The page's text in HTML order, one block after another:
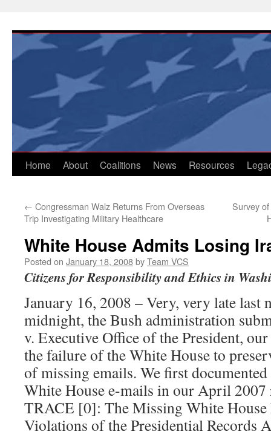
content
Home About Coalitions News Resources
← Congressman Walz Returns From Overseas
Trip Investigating Military Healthcare
Survey
White House Admits Losing
Posted on January 18, 2008byTeam VCS
Citizens for Responsibility and Ethics in
January 16, 2008 – Very, very late last
midnight, the Bush administration
v. Executive Office of the President,
the failure of the White House to
of missing emails. We first
White House e-mails in our April
TRACE [0]: The Missing White House
Violations of the Presidential Records